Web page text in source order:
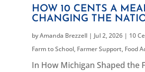
HOW 10 CENTS A
CHANGING THE
byAmanda Brezzell| Jul 2, 2026| 10
Farm to School, Farmer Support, Food
In How Michigan Shaped the